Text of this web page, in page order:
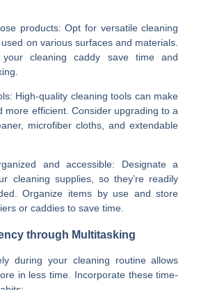
products: Opt for versatile cleaning
on various surfaces and materials.
cleaning caddy save time and
High-quality cleaning tools can make
more efficient. Consider upgrading to a
microfiber cloths, and extendable
and accessible: Designate a
cleaning supplies, so they’re readily
Organize items by use and store
or caddies to save time.
through Multitasking
during your cleaning routine allows
in less time. Incorporate these time-